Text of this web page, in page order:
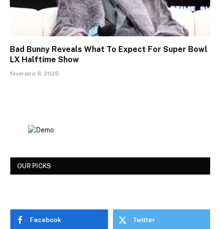
Bad Bunny Reveals What To Expect For Super Bowl
LX Halftime Show
fevereiro 6, 2026
OUR PICKS
Facebook Twitter